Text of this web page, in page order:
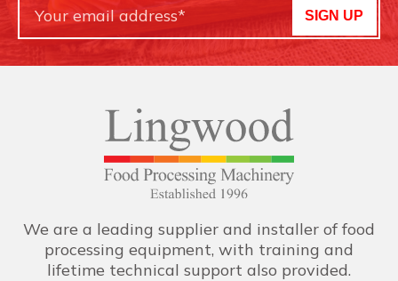
SIGN UP
We are a leading supplier and installer of food
processing equipment, with training and
lifetime technical support also provided.